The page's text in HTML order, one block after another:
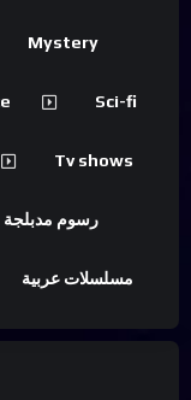
Mystery
Sci-fi
Tv shows
رسوم مدبلجة
مسلسلات عربية